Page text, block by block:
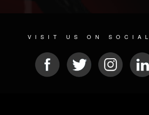
VISIT US ON